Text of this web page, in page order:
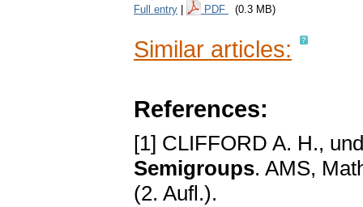
Full entry PDF (0.3 MB)
Similar articles:
References:
[1] CLIFFORD A. H.,
Semigroups. AMS,
(2. Aufl.).